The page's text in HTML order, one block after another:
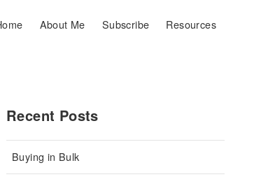
About Me Subscribe Resources
Recent Posts
Buying in Bulk